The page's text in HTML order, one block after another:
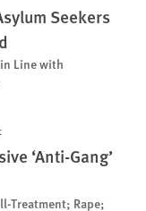
Seekers
Line with
‘Anti-Gang’
Treatment; Rape;